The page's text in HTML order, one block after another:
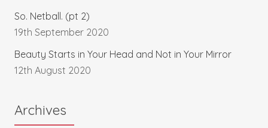
So. Netball. (pt 2)
19th September 2020
Beauty Starts in Your Head and Not in Your Mirror
12th August 2020
Archives